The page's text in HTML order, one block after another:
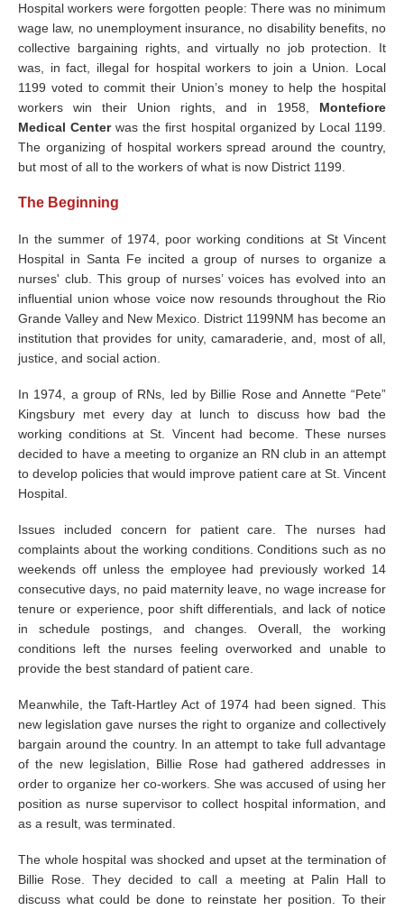
Hospital workers were forgotten people: There was no minimum
wage law, no unemployment insurance, no disability benefits, no
collective bargaining rights, and virtually no job protection. It
was, in fact, illegal for hospital workers to join a Union. Local
1199 voted to commit their Union’s money to help the hospital
workers win their Union rights, and in 1958, Montefiore
Medical Centerwas the first hospital organized by Local 1199.
The organizing of hospital workers spread around the country,
but most of all to the workers of what is now District 1199.
The Beginning
In the summer of 1974, poor working conditions at St Vincent
Hospital in Santa Fe incited a group of nurses to organize a
nurses' club. This group of nurses’ voices has evolved into an
influential union whose voice now resounds throughout the Rio
Grande Valley and New Mexico. District 1199NM has become an
institution that provides for unity, camaraderie, and, most of all,
justice, and social action.
In 1974, a group of RNs, led by Billie Rose and Annette “Pete”
Kingsbury met every day at lunch to discuss how bad the
working conditions at St. Vincent had become. These nurses
decided to have a meeting to organize an RN club in an attempt
to develop policies that would improve patient care at St. Vincent
Hospital.
Issues included concern for patient care. The nurses had
complaints about the working conditions. Conditions such as no
weekends off unless the employee had previously worked 14
consecutive days, no paid maternity leave, no wage increase for
tenure or experience, poor shift differentials, and lack of notice
in schedule postings, and changes. Overall, the working
conditions left the nurses feeling overworked and unable to
provide the best standard of patient care.
Meanwhile, the Taft-Hartley Act of 1974 had been signed. This
new legislation gave nurses the right to organize and collectively
bargain around the country. In an attempt to take full advantage
of the new legislation, Billie Rose had gathered addresses in
order to organize her co-workers. She was accused of using her
position as nurse supervisor to collect hospital information, and
as a result, was terminated.
The whole hospital was shocked and upset at the termination of
Billie Rose. They decided to call a meeting at Palin Hall to
discuss what could be done to reinstate her position. To their